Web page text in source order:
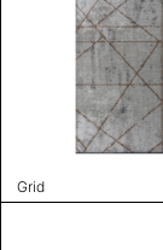
Grid